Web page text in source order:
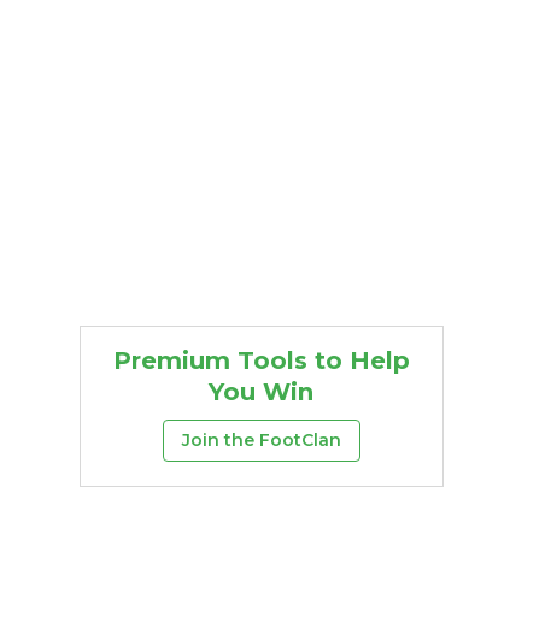
Premium Tools to Help
You Win
Join the FootClan